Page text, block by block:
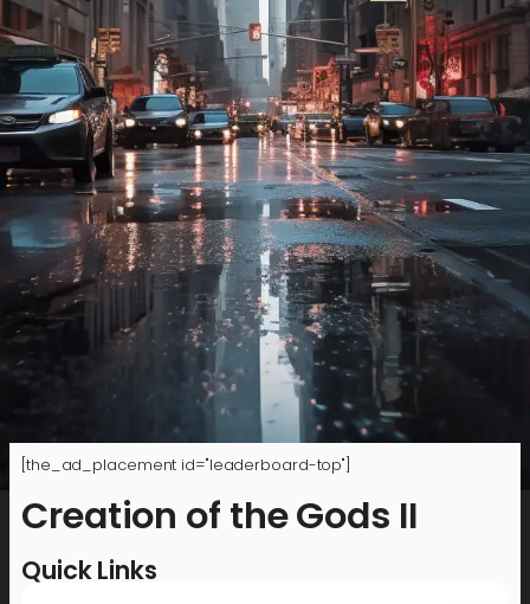
[the_ad_placement id="leaderboard-top"]
Creation of the Gods II
Quick Links